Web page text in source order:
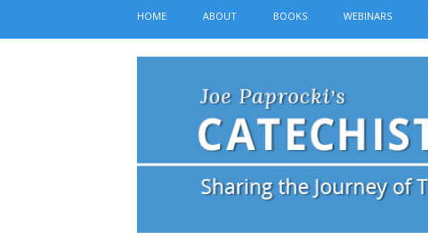
HOME ABOUT BOOKS WEBINARS